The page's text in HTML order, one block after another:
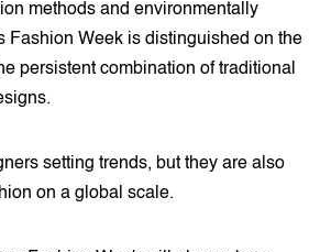
methods and environmentally
Fashion Week is distinguished on the
persistent combination of traditional
setting trends, but they are also
on a global scale.